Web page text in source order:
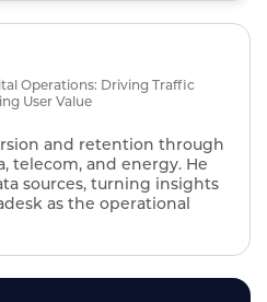
Operations: Driving Traffic
User Value
and retention through
telecom, and energy. He
sources, turning insights
as the operational